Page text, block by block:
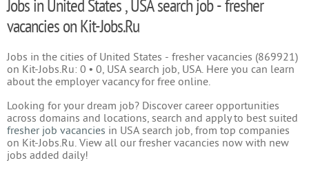
Jobs in United States , USA search job - fresher
vacancies on Kit-Jobs.Ru
Jobs in the cities of United States - fresher vacancies (869921)
on Kit-Jobs.Ru: 0 • 0, USA search job, USA. Here you can learn
about the employer vacancy for free online.
Looking for your dream job? Discover career opportunities
across domains and locations, search and apply to best suited
fresher job vacancies in USA search job, from top companies
on Kit-Jobs.Ru. View all our fresher vacancies now with new
jobs added daily!